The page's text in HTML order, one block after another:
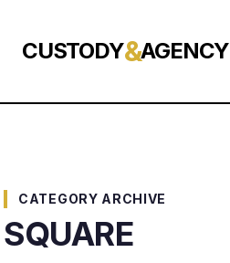
CUSTODY&AGENCY
CATEGORY ARCHIVE
SQUARE